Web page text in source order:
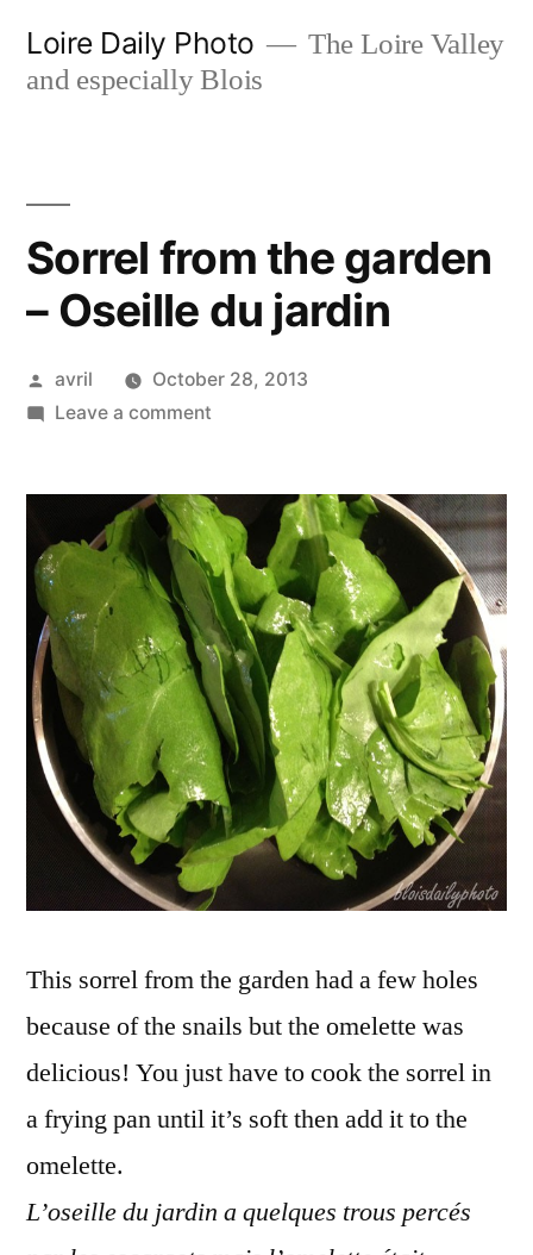
Loire Daily Photo
The Loire Valley
and especially Blois
Sorrel from the garden
– Oseille du jardin
Posted
by
avril
October 28, 2013
Leave a commenton
the
garden
–
Oseille
du
jardin
This sorrel from the garden had a few holes
because of the snails but the omelette was
delicious! You just have to cook the sorrel in
a frying pan until it’s soft then add it to the
omelette.
L’oseille du jardin a quelques trous percés